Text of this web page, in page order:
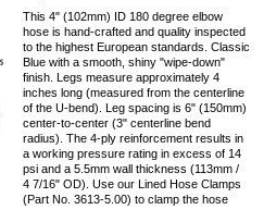
This 4" (102mm) ID 180 degree elbow
hose is hand-crafted and quality inspected
to the highest European standards. Classic
Blue with a smooth, shiny "wipe-down"
finish. Legs measure approximately 4
inches long (measured from the centerline
of the U-bend). Leg spacing is 6" (150mm)
center-to-center (3" centerline bend
radius). The 4-ply reinforcement results in
a working pressure rating in excess of 14
psi and a 5.5mm wall thickness (113mm /
4 7/16" OD). Use our Lined Hose Clamps
(Part No. 3613-5.00) to clamp the hose